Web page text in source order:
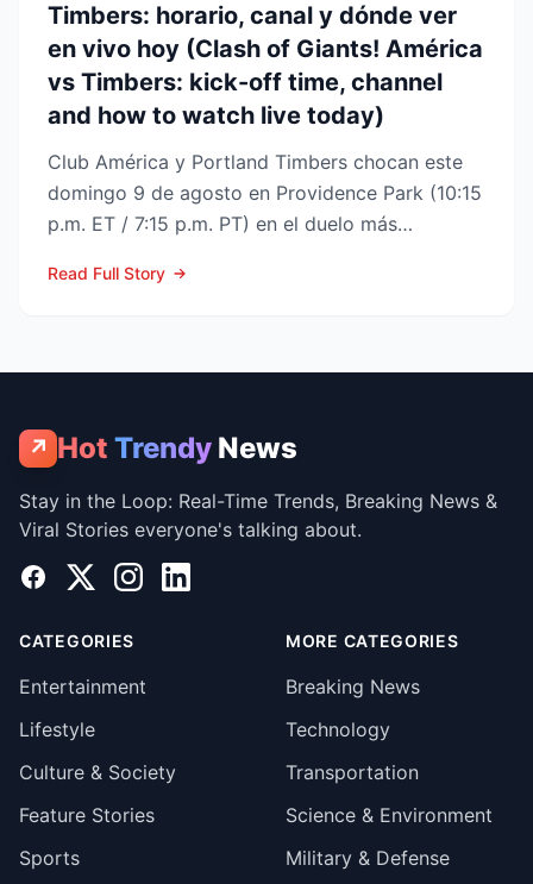
Timbers: horario, canal y dónde ver
en vivo hoy (Clash of Giants! América
vs Timbers: kick-off time, channel
and how to watch live today)
Club América y Portland Timbers chocan este
domingo 9 de agosto en Providence Park (10:15
p.m. ET / 7:15 p.m. PT) en el duelo más
Read Full Story
↗ Hot Trendy News
Stay in the Loop: Real-Time Trends, Breaking News &
Viral Stories everyone's talking about.
Facebook
X InstagramLinkedIn
CATEGORIES
Entertainment
Lifestyle
Culture & Society
Feature Stories
Sports
MORE CATEGORIES
Breaking News
Technology
Transportation
Science & Environment
Military & Defense